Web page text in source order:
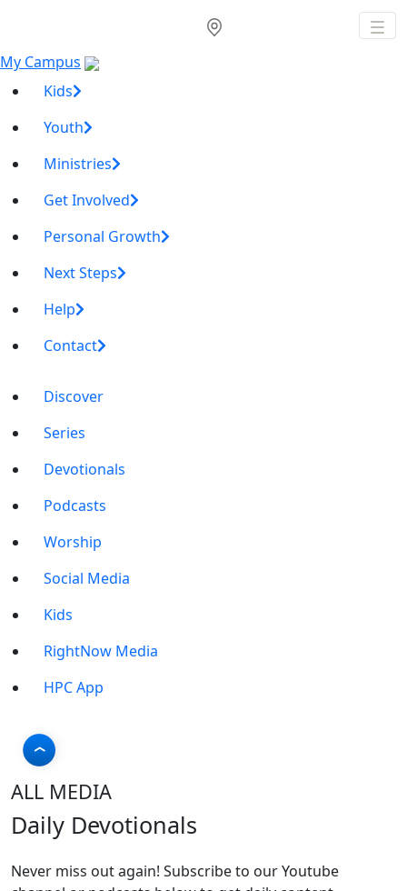
My Campus
Kids
Youth
Ministries
Get Involved
Personal Growth
Next Steps
Help
Contact
Discover
Series
Devotionals
Podcasts
Worship
Social Media
Kids
RightNow Media
HPC App
ALL MEDIA
Daily Devotionals
Never miss out again! Subscribe to our Youtube